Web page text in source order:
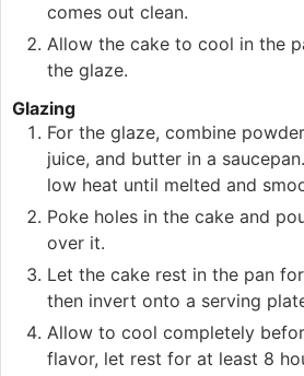
comes out clean.
Allow the cake to cool in the
the glaze.
Glazing
For the glaze, combine
juice, and butter in a
low heat until melted and
Poke holes in the cake and
over it.
Let the cake rest in the pan
then invert onto a serving
Allow to cool completely
flavor, let rest for at least 8